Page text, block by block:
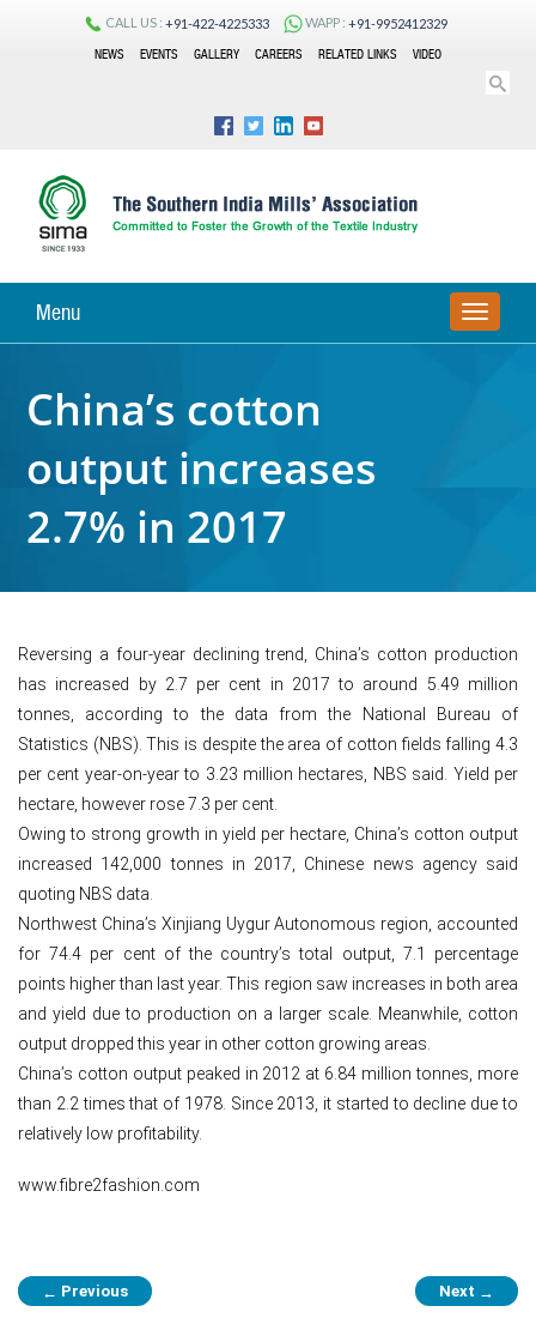
CALL US : +91-422-4225333 WAPP : +91-9952412329
NEWS
EVENTS GALLERY CAREERS RELATED LINKS VIDEO
Menu
TOGGLE
China’s cotton
output increases
2.7% in 2017
Reversing a four-year declining trend, China’s cotton production
has increased by 2.7 per cent in 2017 to around 5.49 million
tonnes, according to the data from the National Bureau of
Statistics (NBS). This is despite the area of cotton fields falling 4.3
per cent year-on-year to 3.23 million hectares, NBS said. Yield per
hectare, however rose 7.3 per cent.
Owing to strong growth in yield per hectare, China’s cotton output
increased 142,000 tonnes in 2017, Chinese news agency said
quoting NBS data.
Northwest China’s Xinjiang Uygur Autonomous region, accounted
for 74.4 per cent of the country’s total output, 7.1 percentage
points higher than last year. This region saw increases in both area
and yield due to production on a larger scale. Meanwhile, cotton
output dropped this year in other cotton growing areas.
China’s cotton output peaked in 2012 at 6.84 million tonnes, more
than 2.2 times that of 1978. Since 2013, it started to decline due to
relatively low profitability.
www.fibre2fashion.com
Post
navigation
← Previous Next →